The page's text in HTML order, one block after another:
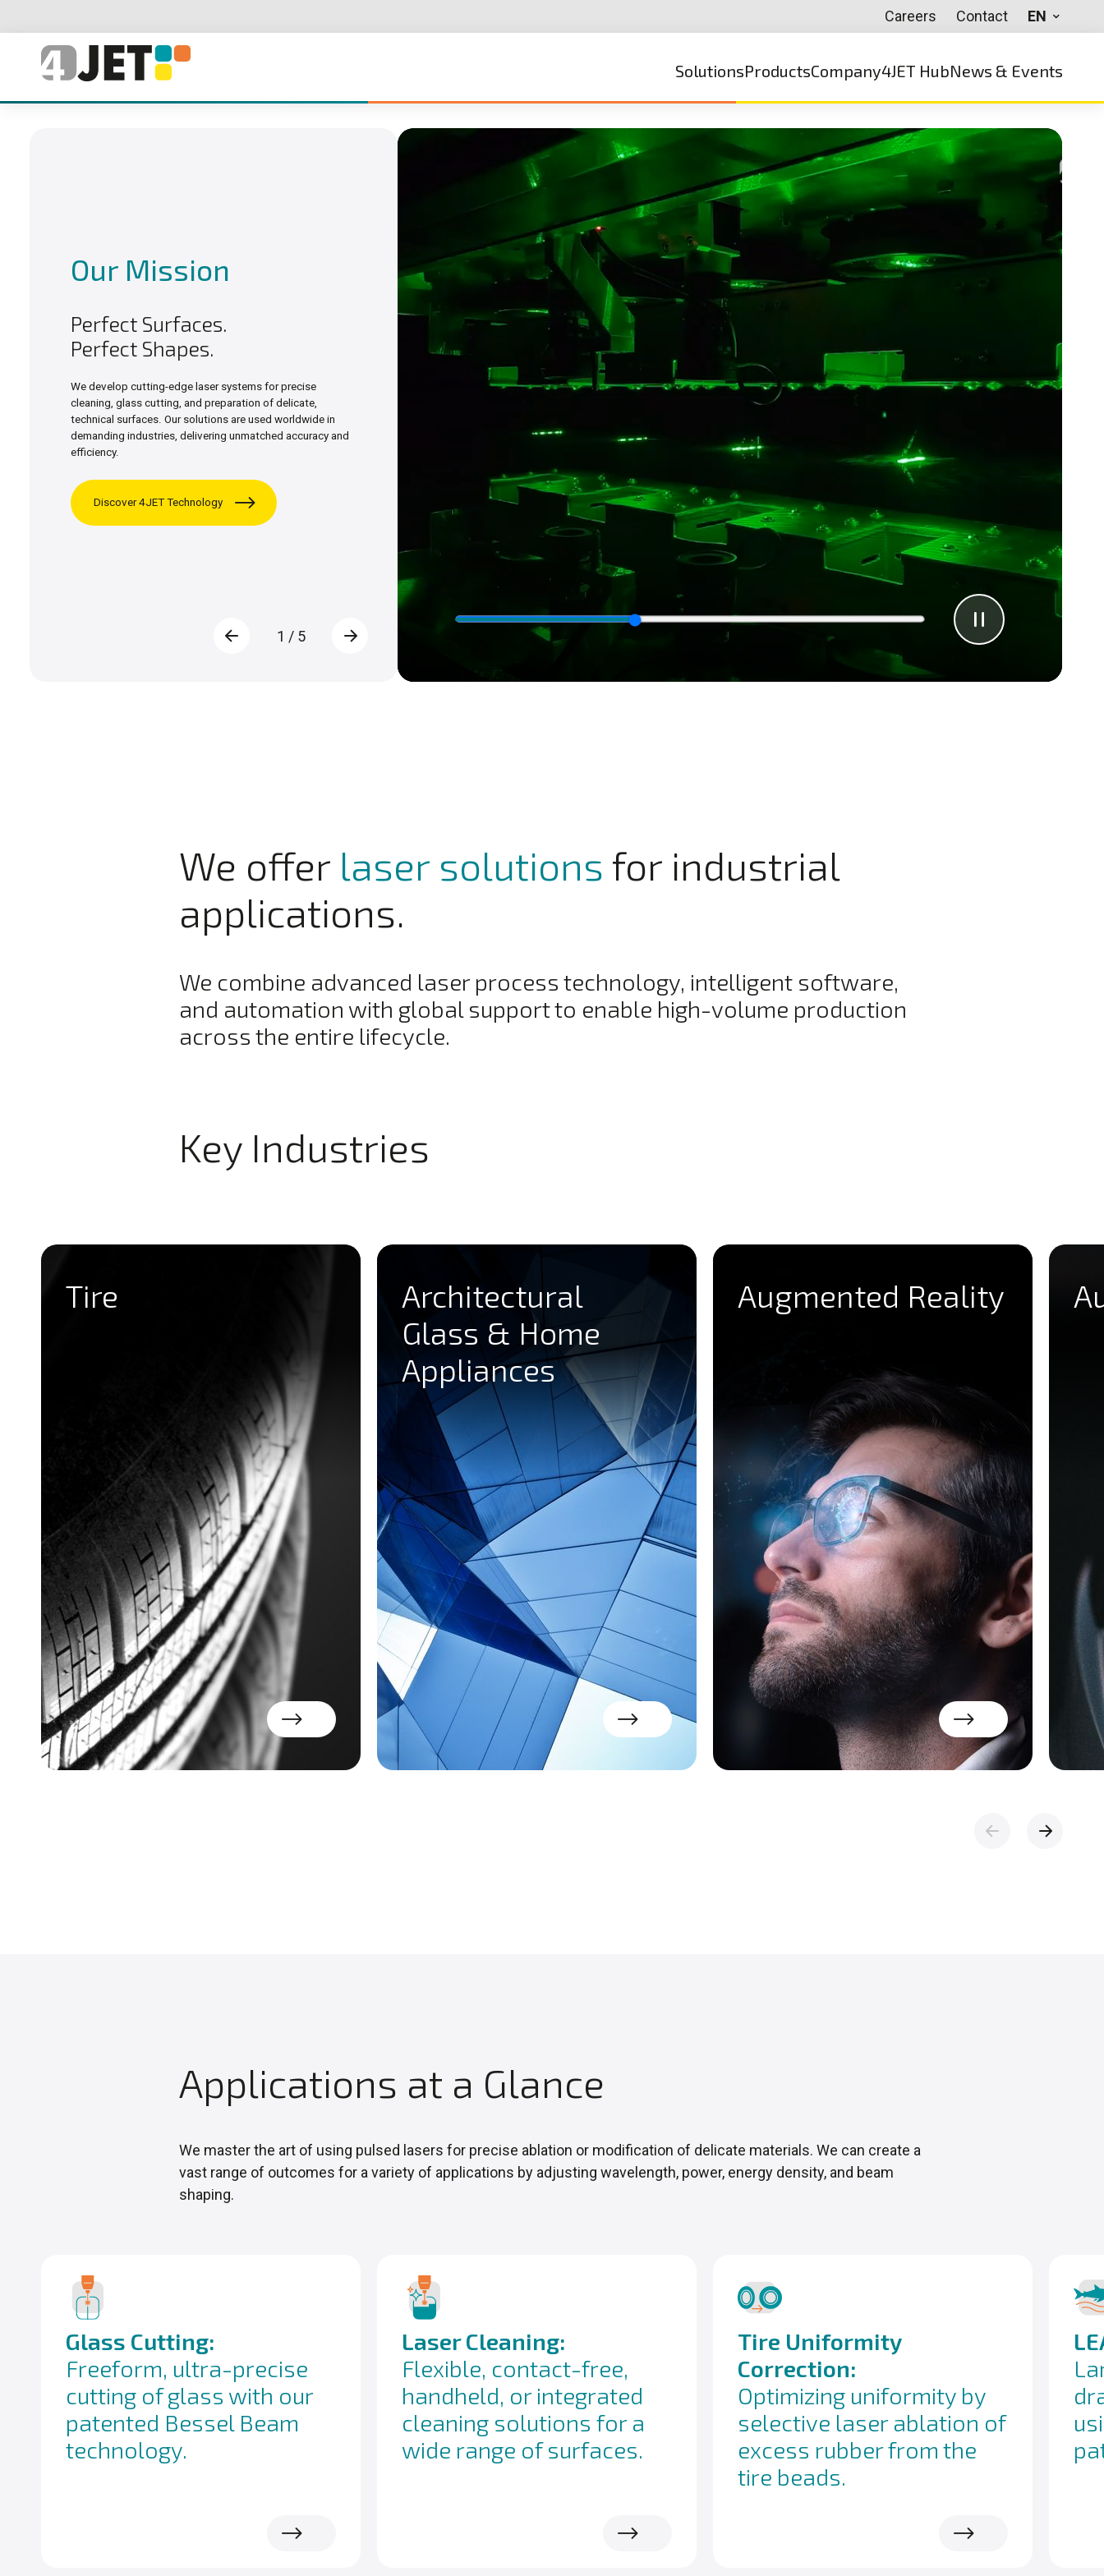
SolutionsProductsCompany4JET HubNews & Events
Careers Contact EN
Pause
Our Mission
Perfect Surfaces.
Perfect Shapes.
We develop cutting-edge laser systems for precise
cleaning, glass cutting, and preparation of delicate,
technical surfaces. Our solutions are used worldwide in
demanding industries, delivering unmatched accuracy and
efficiency.
Discover 4JET Technology
1 / 5
We offer laser solutions for industrial
applications.
We combine advanced laser process technology, intelligent software,
and automation with global support to enable high-volume production
across the entire lifecycle.
Key Industries
Tire
Read more
Architectural
Glass & Home
Appliances
Read more
Augmented Reality
Read more
Applications at a Glance
We master the art of using pulsed lasers for precise ablation or modification of delicate materials. We can create a
vast range of outcomes for a variety of applications by adjusting wavelength, power, energy density, and beam
shaping.
Glass Cutting:
Freeform, ultra-precise
cutting of glass with our
patented Bessel Beam
technology.
Read more
Laser Cleaning:
Flexible, contact-free,
handheld, or integrated
cleaning solutions for a
wide range of surfaces.
Read more
Tire Uniformity
Correction:
Optimizing uniformity by
selective laser ablation of
excess rubber from the
tire beads.
Read more